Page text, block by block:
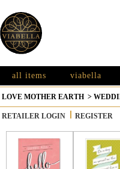
all items viabella
LOVE MOTHER EARTH >
RETAILER LOGIN REGISTER